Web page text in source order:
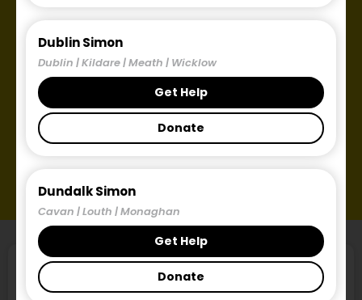
Dublin Simon
Dublin | Kildare | Meath | Wicklow
Get Help
Donate
Dundalk Simon
Cavan | Louth | Monaghan
Get Help
Donate
SimonReads Newsletter, Edition 2